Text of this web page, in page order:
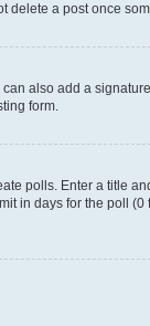
delete a post once
also add a
form.
polls. Enter a title
in days for the poll